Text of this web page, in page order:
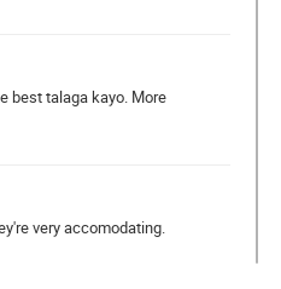
best talaga kayo. More
very accomodating.